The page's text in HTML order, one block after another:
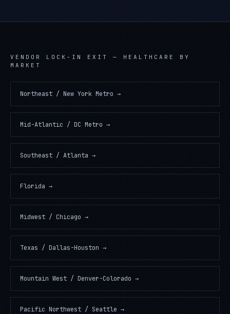
VENDOR LOCK-IN EXIT — HEALTHCARE
BY
MARKET
Northeast / New York Metro →
Mid-Atlantic / DC Metro →
Southeast / Atlanta →
Florida →
Midwest / Chicago →
Texas / Dallas-Houston →
Mountain West / Denver-Colorado →
Pacific Northwest / Seattle →